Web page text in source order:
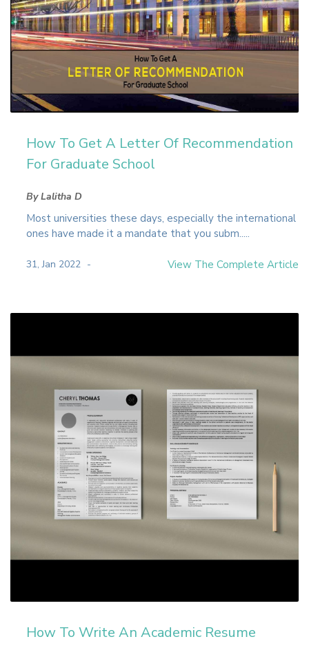
How To Get A Letter Of Recommendation
For Graduate School
By Lalitha D
Most universities these days, especially the international
ones have made it a mandate that you subm.....
31, Jan 2022 View The Complete Article
How To Write An Academic Resume